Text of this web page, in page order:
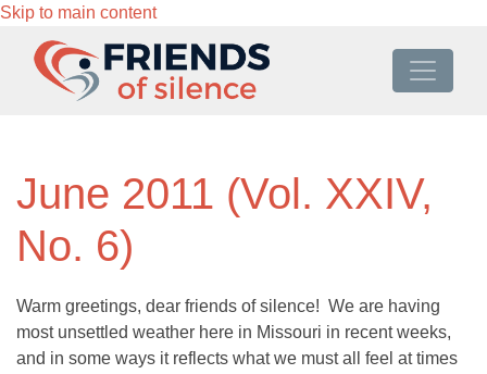
Skip to main content
June 2011 (Vol. XXIV,
No. 6)
Warm greetings, dear friends of silence! We are having
most unsettled weather here in Missouri in recent weeks,
and in some ways it reflects what we must all feel at times